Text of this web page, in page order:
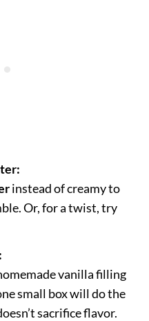
instead of creamy to
Or, for a twist, try
vanilla filling
small box will do the
sacrifice flavor.